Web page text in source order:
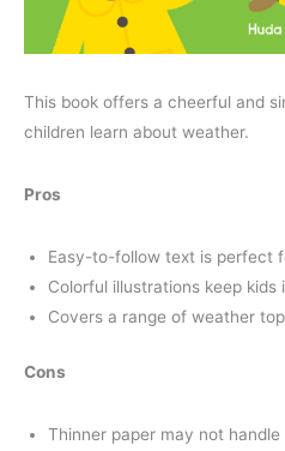
This book offers a cheerful and
children learn about weather.
Pros
Easy-to-follow text is perfect
Colorful illustrations keep kids
Covers a range of weather
Cons
Thinner paper may not handle